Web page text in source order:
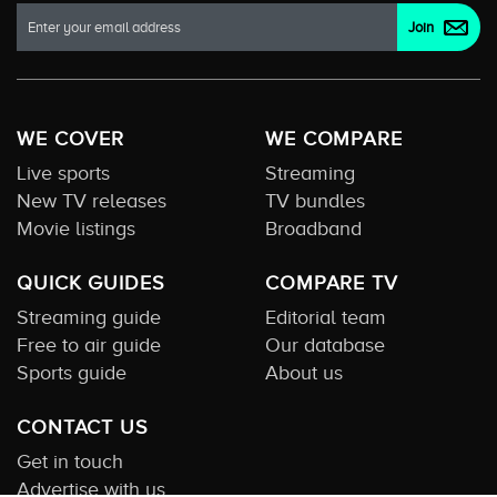
WE COVER
Live sports
New TV releases
Movie listings
WE COMPARE
Streaming
TV bundles
Broadband
QUICK GUIDES
Streaming guide
Free to air guide
Sports guide
COMPARE TV
Editorial team
Our database
About us
CONTACT US
Get in touch
Advertise with us